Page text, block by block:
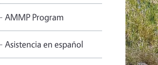
- AMMP Program
- Asistencia en español